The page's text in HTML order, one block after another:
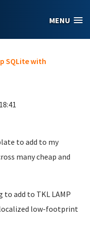
MENU
SQLite with
to add to my
many cheap and
add to TKL LAMP
low-footprint